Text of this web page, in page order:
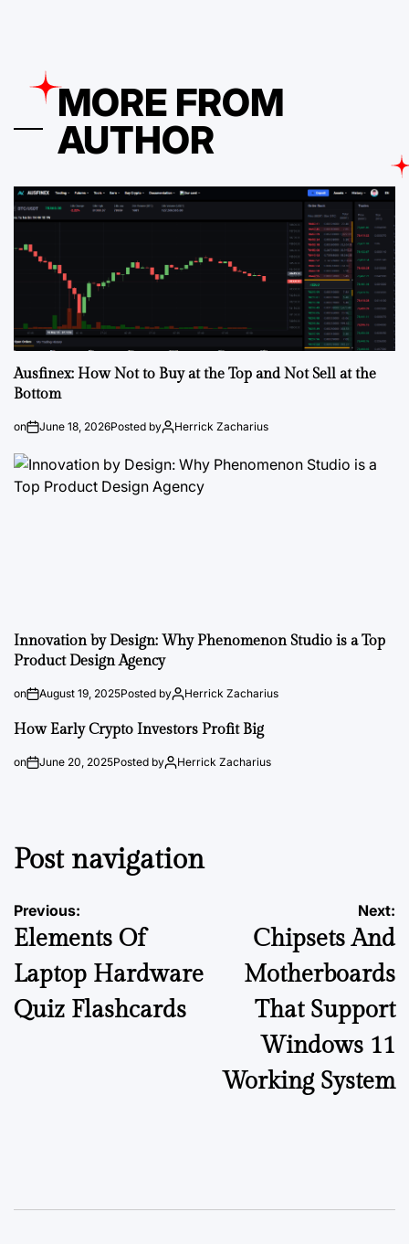
MORE FROM
AUTHOR
Ausfinex: How Not to Buy at the Top and Not Sell at the
Bottom
on June 18, 2026Posted by Herrick Zacharius
Innovation by Design: Why Phenomenon Studio is a Top
Product Design Agency
on August 19, 2025Posted by Herrick Zacharius
How Early Crypto Investors Profit Big
on June 20, 2025Posted by Herrick Zacharius
Post navigation
Previous:
Elements Of
Laptop Hardware
Quiz Flashcards
Next:
Chipsets And
Motherboards
That Support
Windows 11
Working System